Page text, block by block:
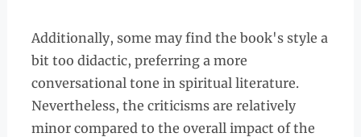
Additionally, some may find the book's style a
bit too didactic, preferring a more
conversational tone in spiritual literature.
Nevertheless, the criticisms are relatively
minor compared to the overall impact of the